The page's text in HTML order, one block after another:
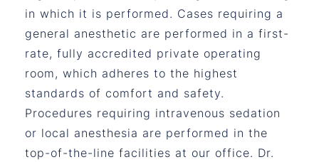
in which it is performed. Cases requiring a
general anesthetic are performed in a first-
rate, fully accredited private operating
room, which adheres to the highest
standards of comfort and safety.
Procedures requiring intravenous sedation
or local anesthesia are performed in the
top-of-the-line facilities at our office. Dr.